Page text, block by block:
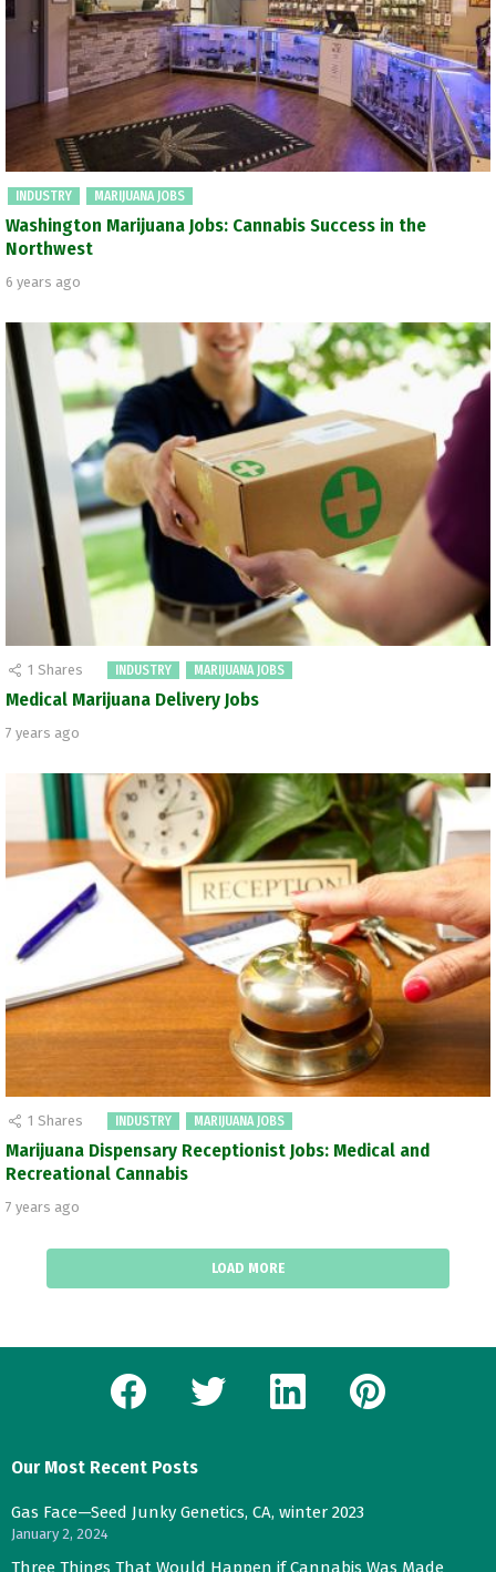
INDUSTRY MARIJUANA JOBS
Washington Marijuana Jobs: Cannabis Success in the
Northwest
6 years ago
1 Shares INDUSTRY MARIJUANA JOBS
Medical Marijuana Delivery Jobs
7 years ago
1 Shares INDUSTRY MARIJUANA JOBS
Marijuana Dispensary Receptionist Jobs: Medical and
Recreational Cannabis
7 years ago
LOAD MORE
facebook twitter linkedin pinterest
Our Most Recent Posts
Gas Face—Seed Junky Genetics, CA, winter 2023
January 2, 2024
Three Things That Would Happen if Cannabis Was Made